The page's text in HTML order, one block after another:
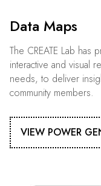
Data Maps
The CREATE Lab has
interactive and visual
needs, to deliver
community members.
VIEW POWER